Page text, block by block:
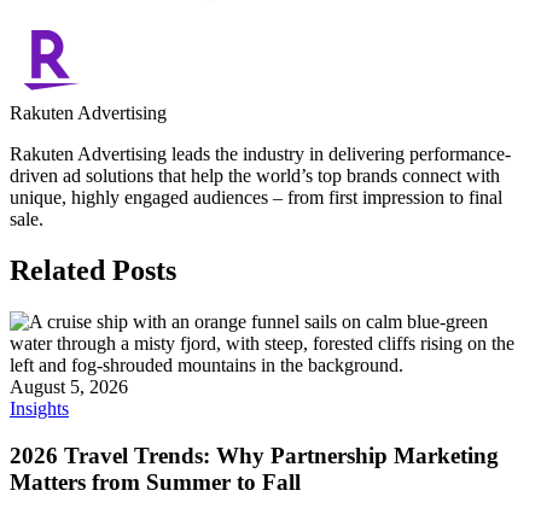
Rakuten Advertising
Rakuten Advertising leads the industry in delivering performance-
driven ad solutions that help the world’s top brands connect with
unique, highly engaged audiences – from first impression to final
sale.
Related Posts
August 5, 2026
Insights
2026 Travel Trends: Why Partnership Marketing
Matters from Summer to Fall